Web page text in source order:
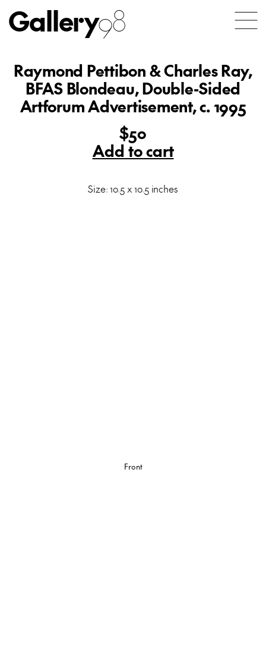
Gallery98
Raymond Pettibon & Charles Ray,
BFAS Blondeau, Double-Sided
Artforum Advertisement, c. 1995
$50
Add to cart
Size: 10.5 x 10.5 inches
Front